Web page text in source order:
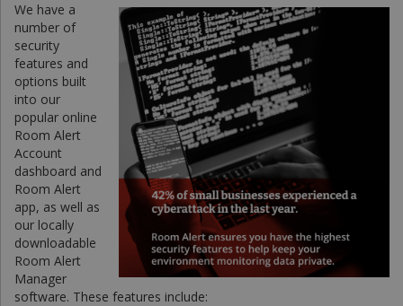
We have a
number of
security
features and
options built
into our
popular online
Room Alert
Account
dashboard and
Room Alert
app, as well as
our locally
downloadable
Room Alert
Manager
software. These features include: